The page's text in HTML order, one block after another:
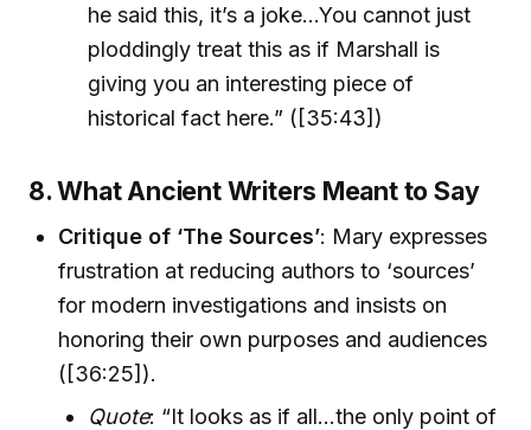
he said this, it’s a joke...You cannot just
ploddingly treat this as if Marshall is
giving you an interesting piece of
historical fact here.” ([35:43])
8. What Ancient Writers Meant to Say
Critique of ‘The Sources’: Mary expresses
frustration at reducing authors to ‘sources’
for modern investigations and insists on
honoring their own purposes and audiences
([36:25]).
Quote: “It looks as if all...the only point of